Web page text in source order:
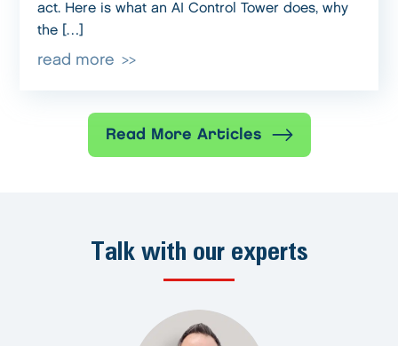
act. Here is what an AI Control Tower does, why
the […]
read more
Read More Articles
Talk with our experts